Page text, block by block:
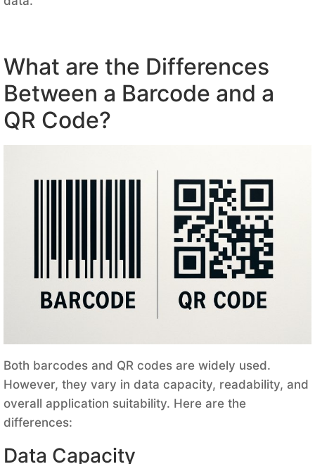
What are the Differences
Between a Barcode and a
QR Code?
Both barcodes and QR codes are widely used.
However, they vary in data capacity, readability, and
overall application suitability. Here are the
differences:
Data Capacity